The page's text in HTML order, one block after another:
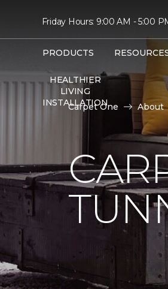
Friday Hours: 9:00 AM - 5:00
PRODUCTS
HEALTHIER
LIVING
INSTALLATION
Carpet One About